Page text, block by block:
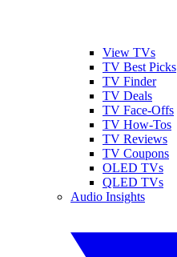
View TVs
TV Best Picks
TV Finder
TV Deals
TV Face-Offs
TV How-Tos
TV Reviews
TV Coupons
OLED TVs
QLED TVs
Audio Insights